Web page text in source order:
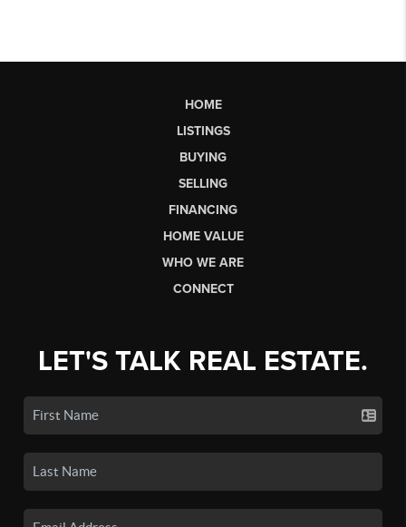
HOME
LISTINGS
BUYING
SELLING
FINANCING
HOME VALUE
WHO WE ARE
CONNECT
LET'S TALK REAL ESTATE.